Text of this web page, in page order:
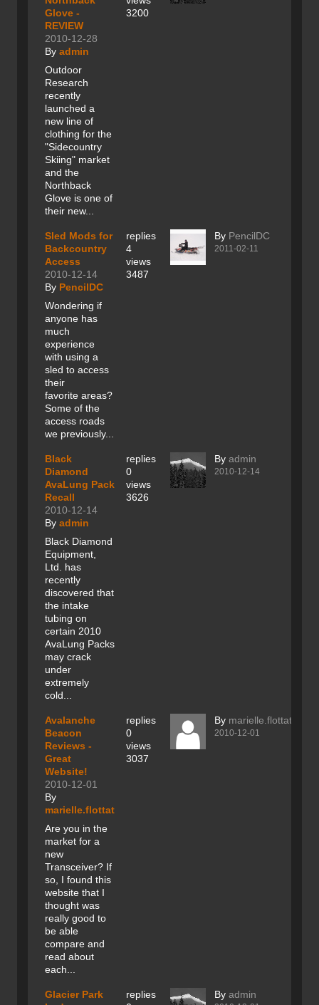
Glove -
REVIEW
2010-12-28
By admin
Outdoor
Research
recently
launched a
new line of
clothing for the
"Sidecountry
Skiing" market
and the
Northback
Glove is one of
their new...
3200
Sled Mods for
Backcountry
Access
2010-12-14
By PencilDC
Wondering if
anyone has
much
experience
with using a
sled to access
their
favorite areas?
Some of the
access roads
we previously...
replies
4
views
3487
By PencilDC
2011-02-11
Black
Diamond
AvaLung Pack
Recall
2010-12-14
By admin
Black Diamond
Equipment,
Ltd. has
recently
discovered that
the intake
tubing on
certain 2010
AvaLung Packs
may crack
under
extremely
cold...
replies
0
views
3626
By admin
2010-12-14
Avalanche
Beacon
Reviews -
Great
Website!
2010-12-01
By
marielle.flottat
Are you in the
market for a
new
Transceiver? If
so, I found this
website that I
thought was
really good to
be able
compare and
read about
each...
replies
0
views
3037
By marielle.flottat
2010-12-01
Glacier Park
replies
By admin